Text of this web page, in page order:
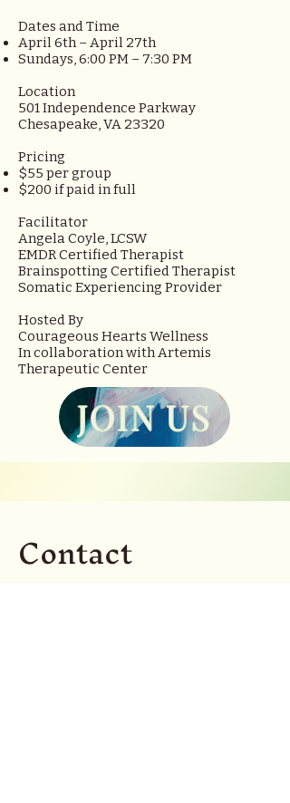
Dates and Time
April 6th – April 27th
Sundays, 6:00 PM – 7:30 PM
Location
501 Independence Parkway
Chesapeake, VA 23320
Pricing
$55 per group
$200 if paid in full
Facilitator
Angela Coyle, LCSW
EMDR Certified Therapist
Brainspotting Certified Therapist
Somatic Experiencing Provider
Hosted By
Courageous Hearts Wellness
In collaboration with Artemis
Therapeutic Center
JOIN US
Contact